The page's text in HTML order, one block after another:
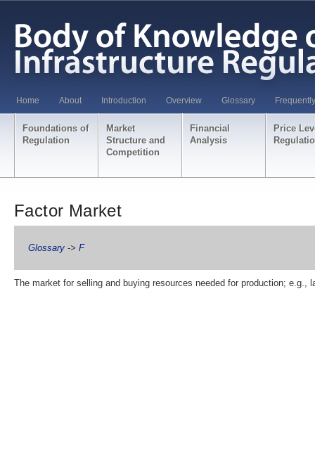
Home About Introduction Overview Glossary
Foundations of
Regulation
Market
Structure and
Competition
Financial
Analysis
Price
Factor Market
Glossary -> F
The market for selling and buying resources needed for production; e.g.,